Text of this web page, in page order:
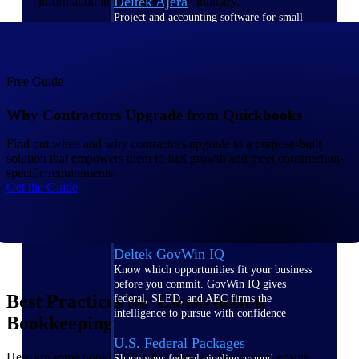
Project and accounting software for small
Intelligence
Find, track, and win government
opportunities with market intelligence built
Deltek GovWin IQ
Know which opportunities fit your business
before you commit. GovWin IQ gives
federal, SLED, and AEC firms the
intelligence to pursue with confidence
U.S. Federal Packages
Free Guide
Why Contractors Upgrade from Quickbooks
Find out when and why contractors upgrade to a purpose-built
solution that empowers them to fuel growth and meet construction-
specific requirements.
Get the Guide
Best Practices for Construction
Bookkeeping